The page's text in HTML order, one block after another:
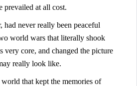
prevailed at all cost.
never really been peaceful
world wars that literally shook
very core, and changed the picture
really look like.
that kept the memories of